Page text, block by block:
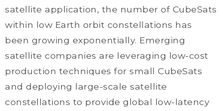
satellite application, the number of CubeSats
within low Earth orbit constellations has
been growing exponentially. Emerging
satellite companies are leveraging low-cost
production techniques for small CubeSats
and deploying large-scale satellite
constellations to provide global low-latency